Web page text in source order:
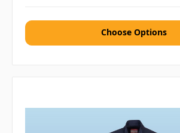
Choose Options